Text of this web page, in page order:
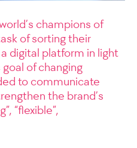
champions of
of sorting their
digital platform in light
of changing
to communicate
the brand’s
“flexible”,